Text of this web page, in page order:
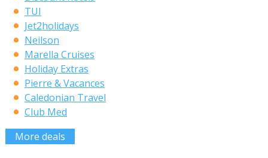
TUI
Jet2holidays
Neilson
Marella Cruises
Holiday Extras
Pierre & Vacances
Caledonian Travel
Club Med
More deals